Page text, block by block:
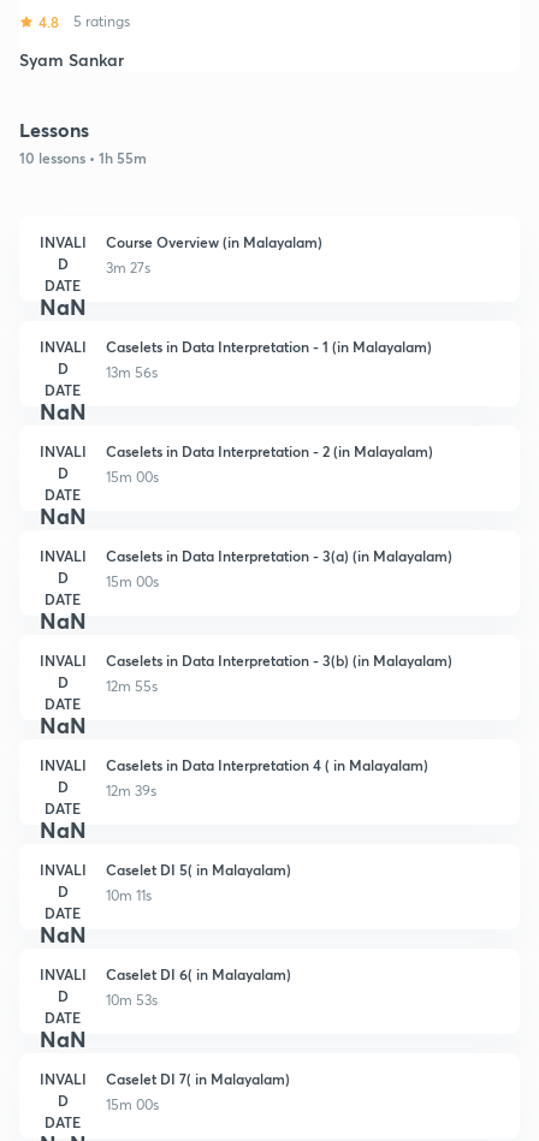
4.8 5 ratings
Syam Sankar
Lessons
10 lessons • 1h 55m
INVALI
D
DATE
NaN
Course Overview (in Malayalam)
3m 27s
INVALI
D
DATE
NaN
Caselets in Data Interpretation - 1 (in Malayalam)
13m 56s
INVALI
D
DATE
NaN
Caselets in Data Interpretation - 2 (in Malayalam)
15m 00s
INVALI
D
DATE
NaN
Caselets in Data Interpretation - 3(a) (in Malayalam)
15m 00s
INVALI
D
DATE
NaN
Caselets in Data Interpretation - 3(b) (in Malayalam)
12m 55s
INVALI
D
DATE
NaN
Caselets in Data Interpretation 4 ( in Malayalam)
12m 39s
INVALI
D
DATE
NaN
Caselet DI 5( in Malayalam)
10m 11s
INVALI
D
DATE
NaN
Caselet DI 6( in Malayalam)
10m 53s
INVALI
D
DATE
Caselet DI 7( in Malayalam)
15m 00s